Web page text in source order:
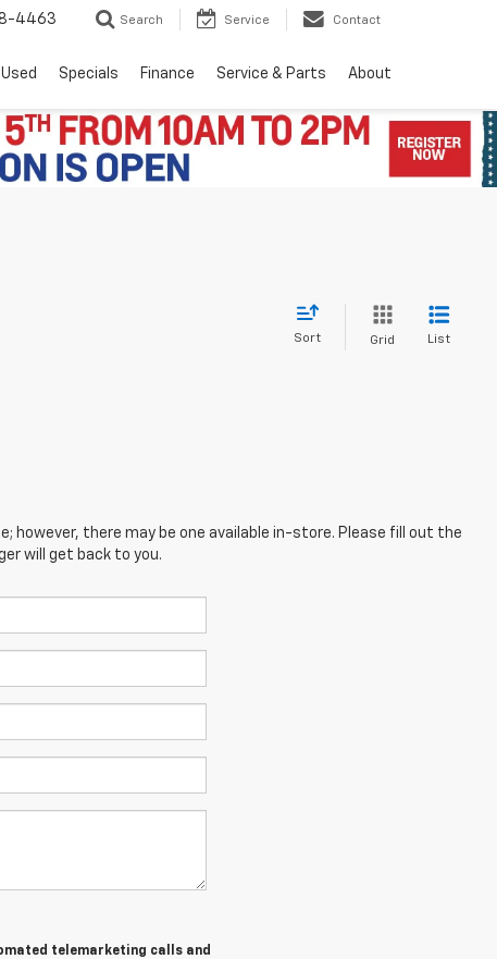
4463 Search Service Contact
Used Specials Finance Service & Parts About
Sort Grid List
however, there may be one available in-store. Please fill out the
will get back to you.
telemarketing calls and